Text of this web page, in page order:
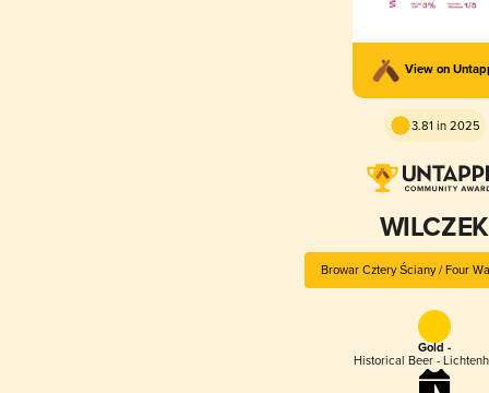
View on
3.81 in 2025
WILCZEK
Browar Cztery Ściany / Four
Gold -
Historical Beer -